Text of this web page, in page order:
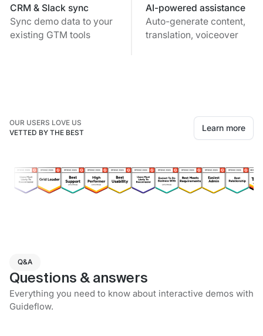
CRM & Slack sync
Sync demo data to your
existing GTM tools
AI-powered assistance
Auto-generate content,
translation, voiceover
OUR USERS LOVE US
VETTED BY THE BEST
Learn more
Q&A
Questions & answers
Everything you need to know about interactive demos with
Guideflow.